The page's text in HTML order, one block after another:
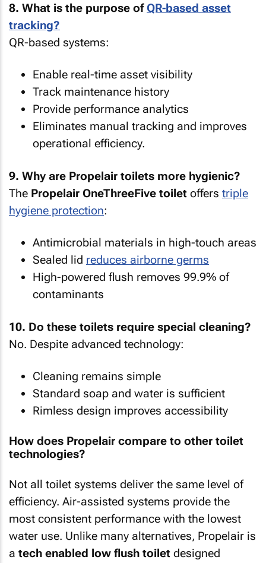
8. What is the purpose of QR-based asset
tracking?
QR-based systems:
Enable real-time asset visibility
Track maintenance history
Provide performance analytics
Eliminates manual tracking and improves
operational efficiency.
9. Why are Propelair toilets more hygienic?
The Propelair OneThreeFive toilet offers triple
hygiene protection:
Antimicrobial materials in high-touch areas
Sealed lid reduces airborne germs
High-powered flush removes 99.9% of
contaminants
10. Do these toilets require special cleaning?
No. Despite advanced technology:
Cleaning remains simple
Standard soap and water is sufficient
Rimless design improves accessibility
How does Propelair compare to other toilet
technologies?
Not all toilet systems deliver the same level of
efficiency. Air-assisted systems provide the
most consistent performance with the lowest
water use. Unlike many alternatives, Propelair is
a tech enabled low flush toilet designed